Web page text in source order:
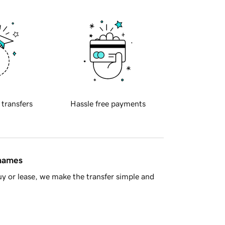
transfers Hassle free payments
or lease, we make the transfer simple and